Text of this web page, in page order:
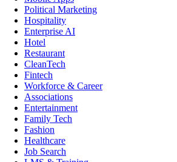
Political Marketing
Hospitality
Enterprise AI
Hotel
Restaurant
CleanTech
Fintech
Workforce & Career
Associations
Entertainment
Family Tech
Fashion
Healthcare
Job Search